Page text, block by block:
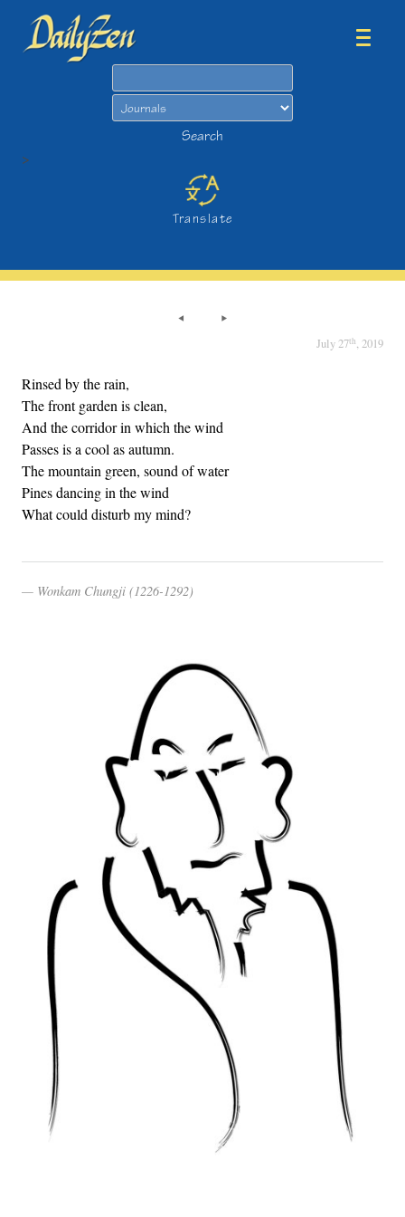
Search
>
Translate
July 27th, 2019
Rinsed by the rain,
The front garden is clean,
And the corridor in which the wind
Passes is a cool as autumn.
The mountain green, sound of water
Pines dancing in the wind
What could disturb my mind?
Wonkam Chungji (1226-1292)